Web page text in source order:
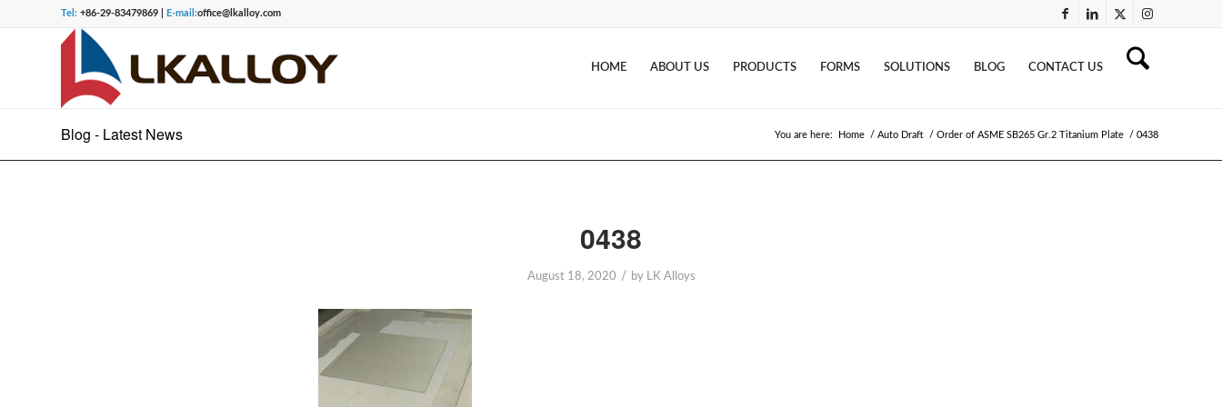
Tel: +86-29-83479869 | E-mail:office@lkalloy.com
HOME ABOUT US PRODUCTS FORMS SOLUTIONS BLOG CONTACT US
Blog - Latest News You are here: Home / Auto Draft / Order of ASME SB265 Gr.2 Titanium Plate / 0438
0438
August 18, 2020 / by LK Alloys